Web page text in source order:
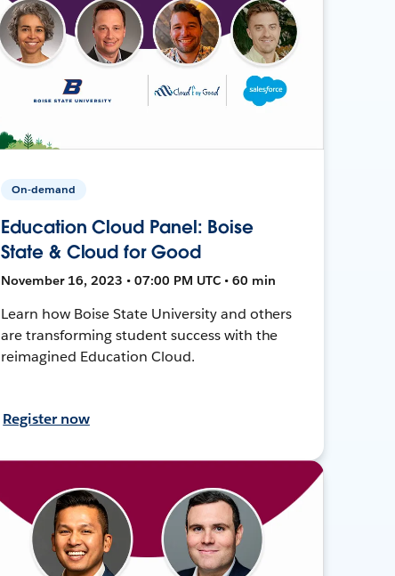
On-demand
Education Cloud Panel: Boise
State & Cloud for Good
November 16, 2023 • 07:00 PM UTC • 60 min
Learn how Boise State University and others
are transforming student success with the
reimagined Education Cloud.
Register now